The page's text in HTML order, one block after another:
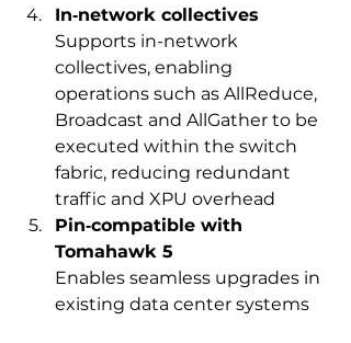
In‑network collectives
Supports in-network
collectives, enabling
operations such as AllReduce,
Broadcast and AllGather to be
executed within the switch
fabric, reducing redundant
traffic and XPU overhead
Pin‑compatible with
Tomahawk 5
Enables seamless upgrades in
existing data center systems